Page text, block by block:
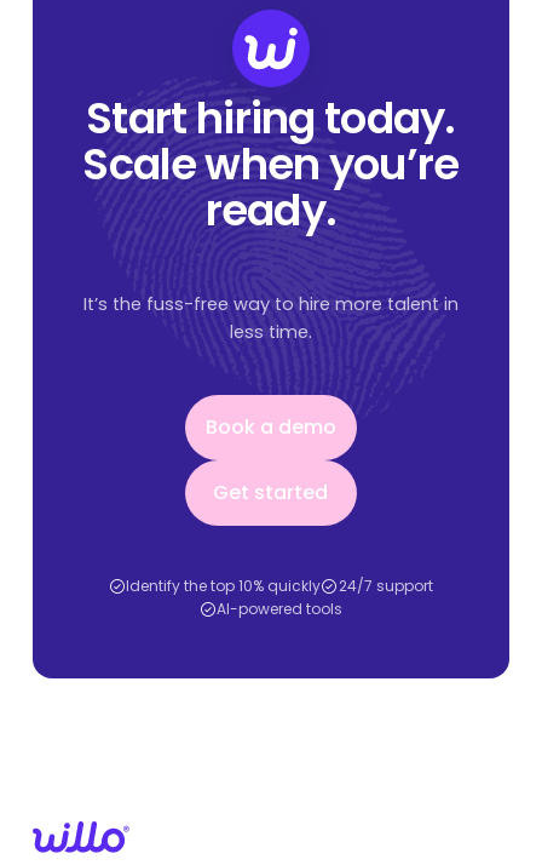
Start hiring today.
Scale when you’re
ready.
It’s the fuss-free way to hire more talent in
less time.
Book a demo
Book a demo
Get started
Get started
Identify the top 10% quickly
24/7 support
AI-powered tools